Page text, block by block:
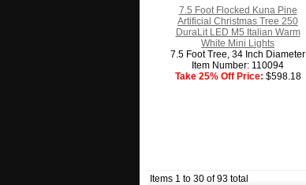
7.5 Foot Flocked Kuna Pine
Artificial Christmas Tree 250
DuraLit LED M5 Italian Warm
White Mini Lights
7.5 Foot Tree, 34 Inch Diameter
Item Number: 110094
Take 25% Off Price: $598.18
Items 1 to 30 of 93 total